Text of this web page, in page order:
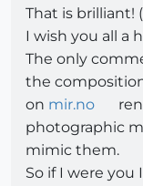
That is brilliant!
I wish you all a
The only
the
on mir.no
photographic
mimic them.
So if I were